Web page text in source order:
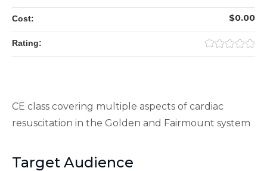
CE class covering multiple aspects of cardiac
resuscitation in the Golden and Fairmount system
Target Audience
Cost: $0.00
Rating: